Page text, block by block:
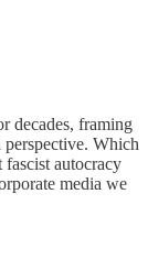
decades, framing
Which
autocracy
media we